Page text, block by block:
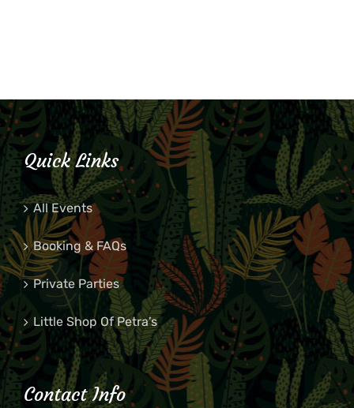
Quick Links
All Events
Booking & FAQs
Private Parties
Little Shop Of Petra’s
Contact Info